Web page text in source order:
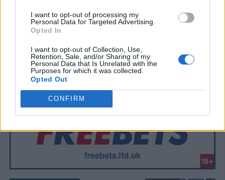
I want to opt-out of processing my
Personal Data for Targeted Advertising.
Opted In
I want to opt-out of Collection, Use,
Retention, Sale, and/or Sharing of my
Personal Data that Is Unrelated with the
Purposes for which it was collected.
Opted Out
CONFIRM